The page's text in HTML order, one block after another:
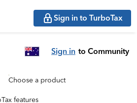
Sign in to TurboTax
Sign in to Community
Choose a product
features